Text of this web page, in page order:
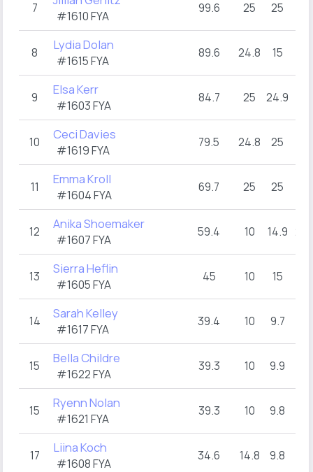
7
#1610 FYA
99.6 25 25
8 Lydia Dolan
#1615 FYA
89.6 24.8 15
9 Elsa Kerr
#1603 FYA
84.7 25 24.9
10 Ceci Davies
#1619 FYA
79.5 24.8 25
11 Emma Kroll
#1604 FYA
69.7 25 25
12 Anika Shoemaker
#1607 FYA
59.4 10 14.9
13 Sierra Heflin
#1605 FYA
45 10 15
14 Sarah Kelley
#1617 FYA
39.4 10 9.7
15 Bella Childre
#1622 FYA
39.3 10 9.9
15 Ryenn Nolan
#1621 FYA
39.3 10 9.8
17 Liina Koch
#1608 FYA
34.6 14.8 9.8